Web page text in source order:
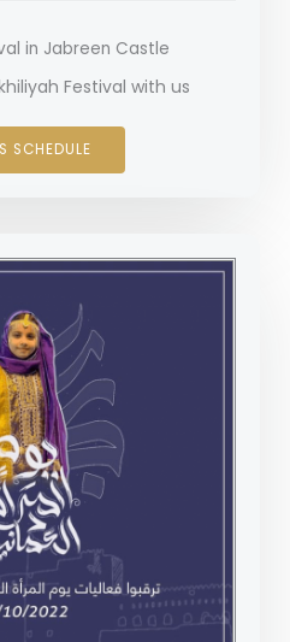
in Jabreen Castle
Festival with us
SCHEDULE